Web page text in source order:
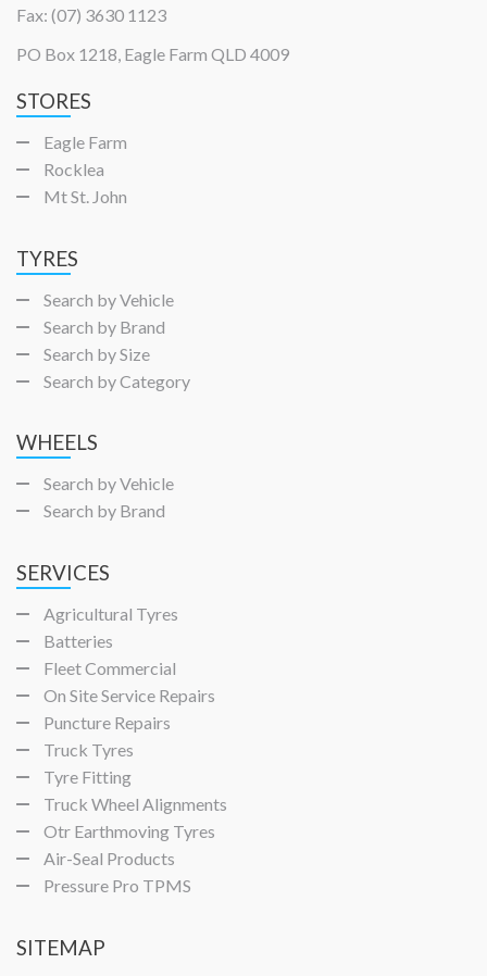
Fax: (07) 3630 1123
PO Box 1218, Eagle Farm QLD 4009
STORES
Eagle Farm
Rocklea
Mt St. John
TYRES
Search by Vehicle
Search by Brand
Search by Size
Search by Category
WHEELS
Search by Vehicle
Search by Brand
SERVICES
Agricultural Tyres
Batteries
Fleet Commercial
On Site Service Repairs
Puncture Repairs
Truck Tyres
Tyre Fitting
Truck Wheel Alignments
Otr Earthmoving Tyres
Air-Seal Products
Pressure Pro TPMS
SITEMAP